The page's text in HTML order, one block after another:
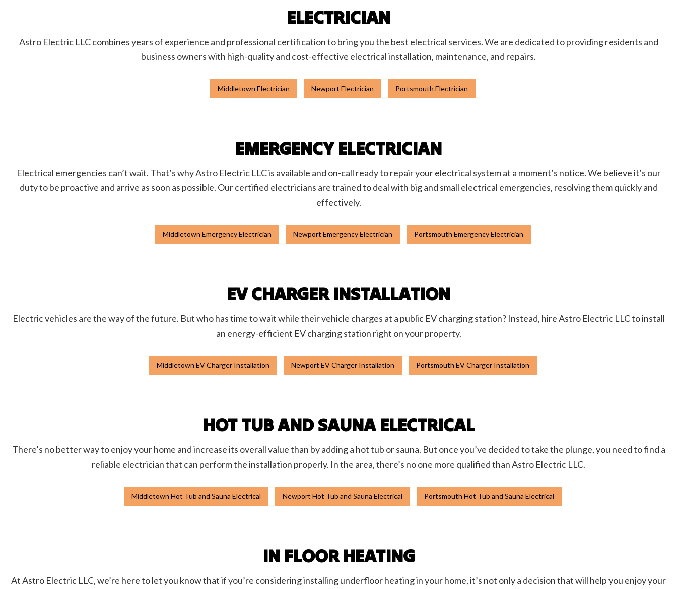
ELECTRICIAN
Astro Electric LLC combines years of experience and professional certification to bring you the best electrical services. We are dedicated to providing residents and
business owners with high-quality and cost-effective electrical installation, maintenance, and repairs.
Middletown Electrician Newport Electrician Portsmouth Electrician
EMERGENCY ELECTRICIAN
Electrical emergencies can’t wait. That’s why Astro Electric LLC is available and on-call ready to repair your electrical system at a moment’s notice. We believe it’s our
duty to be proactive and arrive as soon as possible. Our certified electricians are trained to deal with big and small electrical emergencies, resolving them quickly and
effectively.
Middletown Emergency Electrician Newport Emergency Electrician Portsmouth Emergency Electrician
EV CHARGER INSTALLATION
Electric vehicles are the way of the future. But who has time to wait while their vehicle charges at a public EV charging station? Instead, hire Astro Electric LLC to install
an energy-efficient EV charging station right on your property.
Middletown EV Charger Installation Newport EV Charger Installation Portsmouth EV Charger Installation
HOT TUB AND SAUNA ELECTRICAL
There’s no better way to enjoy your home and increase its overall value than by adding a hot tub or sauna. But once you’ve decided to take the plunge, you need to find a
reliable electrician that can perform the installation properly. In the area, there’s no one more qualified than Astro Electric LLC.
Middletown Hot Tub and Sauna Electrical Newport Hot Tub and Sauna Electrical Portsmouth Hot Tub and Sauna Electrical
IN FLOOR HEATING
At Astro Electric LLC, we’re here to let you know that if you’re considering installing underfloor heating in your home, it’s not only a decision that will help you enjoy your